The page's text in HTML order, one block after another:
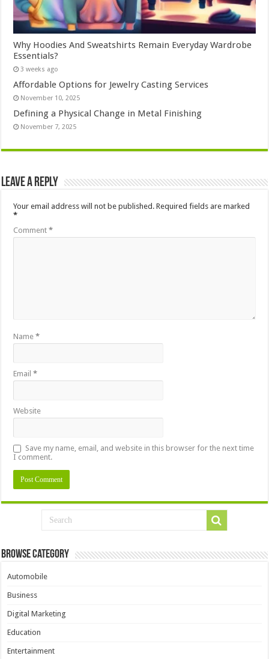
Why Hoodies And Sweatshirts Remain Everyday Wardrobe
Essentials?
3 weeks ago
Affordable Options for Jewelry Casting Services
November 10, 2025
Defining a Physical Change in Metal Finishing
November 7, 2025
Leave a Reply
Your email address will not be published. Required fields are marked
*
Comment*
Name*
Email*
Website
Save my name, email, and website in this browser for the next time
I comment.
Browse Category
Automobile
Business
Digital Marketing
Education
Entertainment